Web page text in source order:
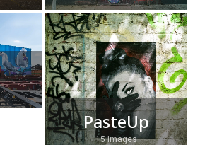
PasteUp
15 Images